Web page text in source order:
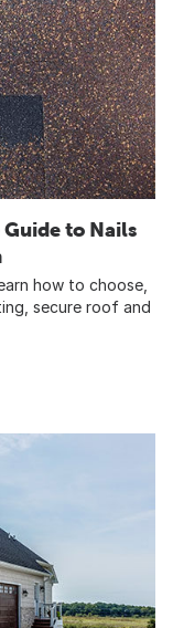
to Nails
how to choose,
secure roof and